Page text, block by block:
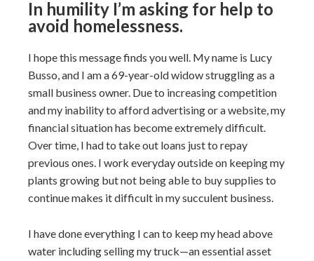
In humility I’m asking for help to
avoid homelessness.
I hope this message finds you well. My name is Lucy
Busso, and I am a 69-year-old widow struggling as a
small business owner. Due to increasing competition
and my inability to afford advertising or a website, my
financial situation has become extremely difficult.
Over time, I had to take out loans just to repay
previous ones. I work everyday outside on keeping my
plants growing but not being able to buy supplies to
continue makes it difficult in my succulent business.
I have done everything I can to keep my head above
water including selling my truck—an essential asset